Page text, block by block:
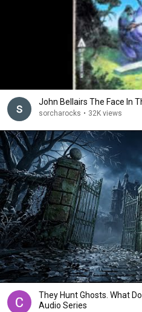
John Bellairs The
sorcharocks • 32K views
They Hunt Ghosts. What
Audio Series